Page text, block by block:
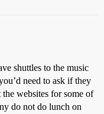
shuttles to the music
need to ask if they
websites for some of
do not do lunch on